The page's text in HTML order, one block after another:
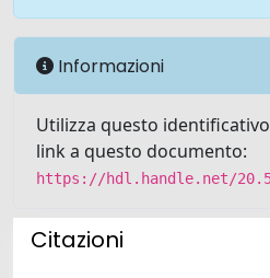
Informazioni
Utilizza questo
link a questo documento:
https://hdl.handle.net/
Citazioni